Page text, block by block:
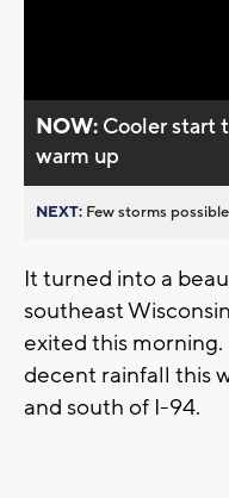
NOW: Cooler start
warm up
NEXT: Few storms
It turned into a
southeast
exited this
decent rainfall this
and south of I-94.